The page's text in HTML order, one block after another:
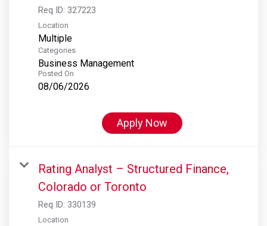
Req ID: 327223
Location
Multiple
Categories
Business Management
Posted On
08/06/2026
Apply Now
Rating Analyst – Structured Finance,
Colorado or Toronto
Req ID: 330139
Location